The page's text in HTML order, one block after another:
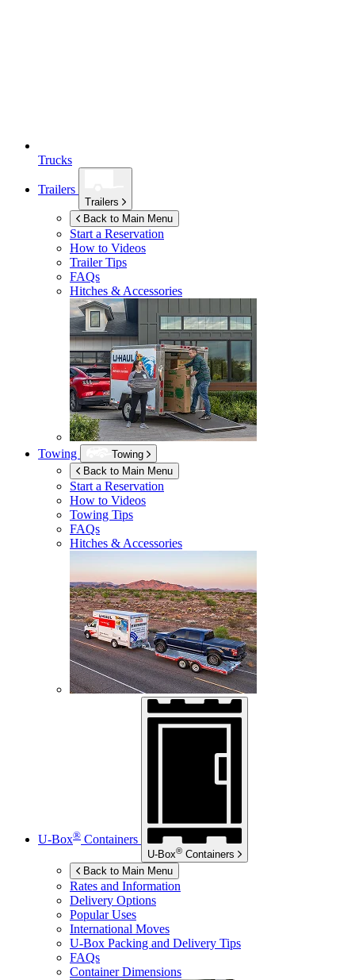
Trucks
Trailers
Trailers
Back to Main Menu
Start a Reservation
How to Videos
Trailer Tips
FAQs
Hitches & Accessories
Towing
Towing
Back to Main Menu
Start a Reservation
How to Videos
Towing Tips
FAQs
Hitches & Accessories
U-Box® Containers
U-Box® Containers
Back to Main Menu
Rates and Information
Delivery Options
Popular Uses
International Moves
U-Box Packing and Delivery Tips
FAQs
Container Dimensions